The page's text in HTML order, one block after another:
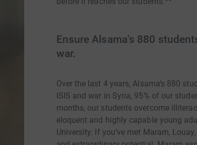
Ensure Alsama's 880
war.
Over the last 4 years, Alsama’s 880
ISIS and war in Syria, 95% of our
months, our students overcome
eloquent and highly capable young
University. If you’ve met Maram,